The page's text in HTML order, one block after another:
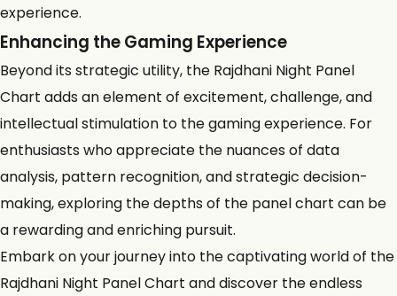
experience.
Enhancing the Gaming Experience
Beyond its strategic utility, the Rajdhani Night Panel
Chart adds an element of excitement, challenge, and
intellectual stimulation to the gaming experience. For
enthusiasts who appreciate the nuances of data
analysis, pattern recognition, and strategic decision-
making, exploring the depths of the panel chart can be
a rewarding and enriching pursuit.
Embark on your journey into the captivating world of the
Rajdhani Night Panel Chart and discover the endless